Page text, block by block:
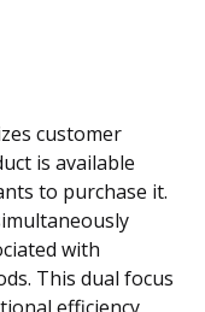
customer
is available
to purchase it.
with
This dual focus